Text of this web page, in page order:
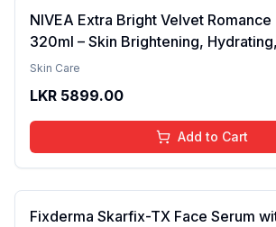
NIVEA Extra Bright Velvet
320ml – Skin Brightening,
Smooth Texture, Long-Lasting
Lightweight, Daily Use Body Lotion
Skin Care
LKR 5899.00
Add to Cart
Fixderma Skarfix-TX Face Serum